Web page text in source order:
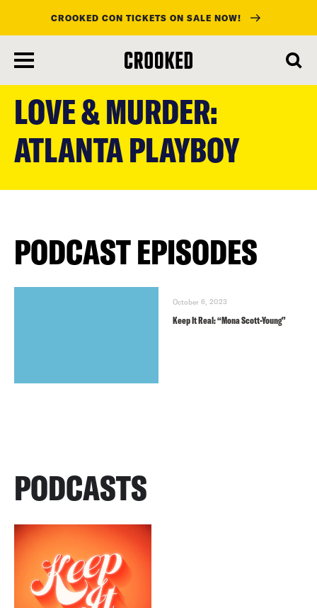
content
CROOKED CON TICKETS ON SALE NOW!
LOVE & MURDER:
ATLANTA PLAYBOY
PODCAST EPISODES
October 6, 2023
Keep It Real: “Mona Scott-Young”
PODCASTS